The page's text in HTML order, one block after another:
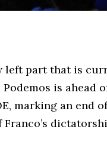
left part that is
is ahead
marking an end